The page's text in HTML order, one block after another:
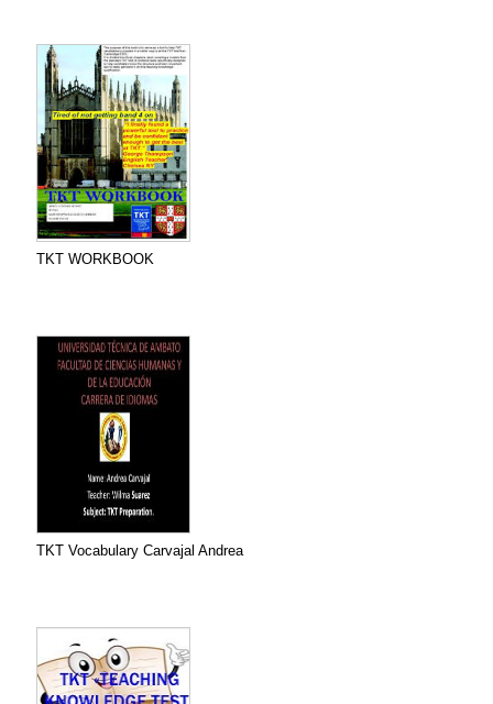
TKT WORKBOOK
TKT Vocabulary Carvajal Andrea